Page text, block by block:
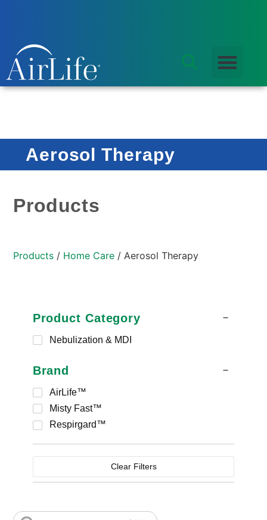
Aerosol Therapy
Products
Products / Home Care / Aerosol Therapy
Product Category
Nebulization & MDI
Brand
AirLife™
Misty Fast™
Respirgard™
Clear Filters